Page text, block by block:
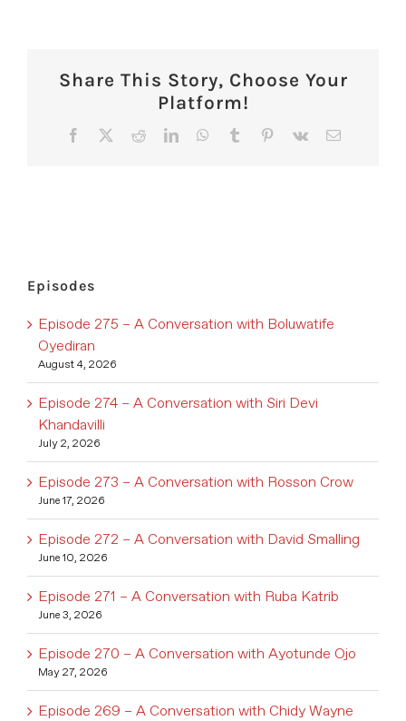
Share This Story, Choose Your
Platform!
Facebook RedditLinkedInWhatsApp
Tumblr Pinterest
Vk Email
Episodes
Episode 275 – A Conversation with Boluwatife
Oyediran
August 4, 2026
Episode 274 – A Conversation with Siri Devi
Khandavilli
July 2, 2026
Episode 273 – A Conversation with Rosson Crow
June 17, 2026
Episode 272 – A Conversation with David Smalling
June 10, 2026
Episode 271 – A Conversation with Ruba Katrib
June 3, 2026
Episode 270 – A Conversation with Ayotunde Ojo
May 27, 2026
Episode 269 – A Conversation with Chidy Wayne